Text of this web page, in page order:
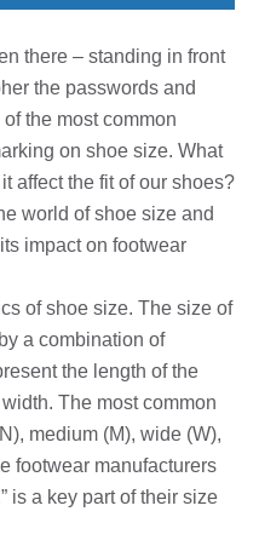
there – standing in front
the passwords and
the most common
on shoe size. What
affect the fit of our shoes?
world of shoe size and
impact on footwear
of shoe size. The size of
a combination of
the length of the
The most common
medium (M), wide (W),
footwear manufacturers
is a key part of their size